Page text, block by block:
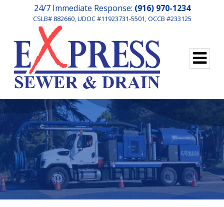
24/7 Immediate Response: (916) 970-1234
CSLB# 882660, UDOC #11923731-5501, OCCB #233125